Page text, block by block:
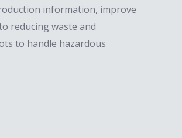
information, improve
reducing waste and
to handle hazardous